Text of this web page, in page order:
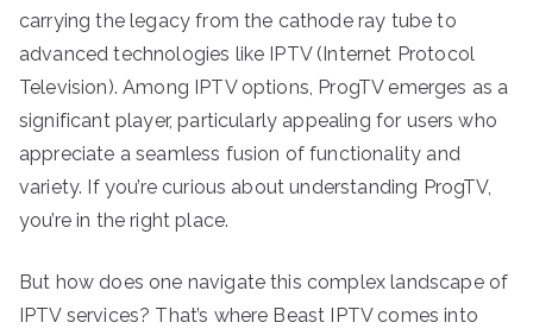
carrying the legacy from the cathode ray tube to
advanced technologies like IPTV (Internet Protocol
Television). Among IPTV options, ProgTV emerges as a
significant player, particularly appealing for users who
appreciate a seamless fusion of functionality and
variety. If you’re curious about understanding ProgTV,
you’re in the right place.
But how does one navigate this complex landscape of
IPTV services? That’s where Beast IPTV comes into